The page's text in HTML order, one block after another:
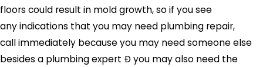
floors could result in mold growth, so if you see
any indications that you may need plumbing repair,
call immediately because you may need someone else
besides a plumbing expert Ð you may also need the